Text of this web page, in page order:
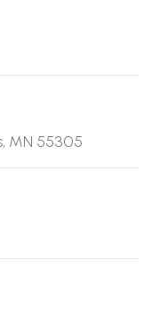
MN 55305